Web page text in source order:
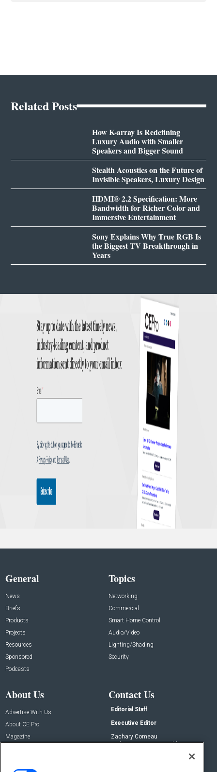
Related Posts
How K-array Is Redefining
Luxury Audio with Smaller
Speakers and Bigger Sound
Stealth Acoustics on the Future of
Invisible Speakers, Luxury Design
HDMI® 2.2 Specification: More
Bandwidth for Richer Color and
Immersive Entertainment
Sony Explains Why True RGB Is
the Biggest TV Breakthrough in
Years
General
News
Briefs
Products
Projects
Resources
Sponsored
Podcasts
Topics
Networking
Commercial
Smart Home Control
Audio/Video
Lighting/Shading
Security
About Us
Advertise With Us
About CE Pro
Magazine
Contact Us
Editorial Staff
Executive Editor
Zachary Comeau
zachary.comeau@emeraldx.com